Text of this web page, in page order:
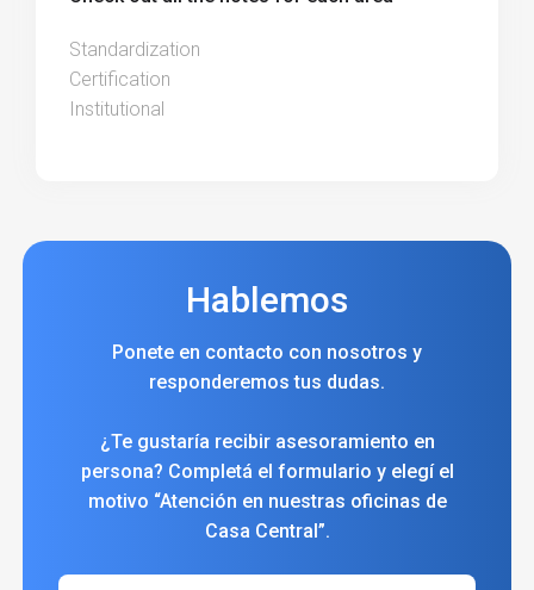
Standardization
Certification
Institutional
Hablemos
Ponete en contacto con nosotros y
responderemos tus dudas.
¿Te gustaría recibir asesoramiento en
persona? Completá el formulario y elegí el
motivo “Atención en nuestras oficinas de
Casa Central”.